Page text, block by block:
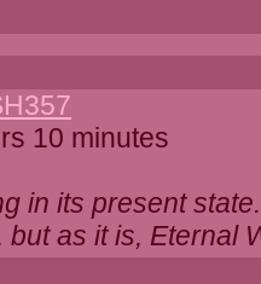
10 minutes
in its present
but as it is, Eternal